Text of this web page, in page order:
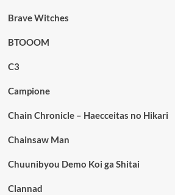
Brave Witches
BTOOOM
C3
Campione
Chain Chronicle – Haecceitas no Hikari
Chainsaw Man
Chuunibyou Demo Koi ga Shitai
Clannad